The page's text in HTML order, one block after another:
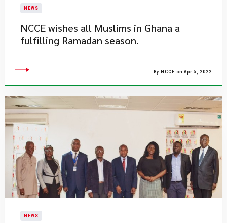
NEWS
NCCE wishes all Muslims in Ghana a
fulfilling Ramadan season.
By NCCE on Apr 5, 2022
NEWS